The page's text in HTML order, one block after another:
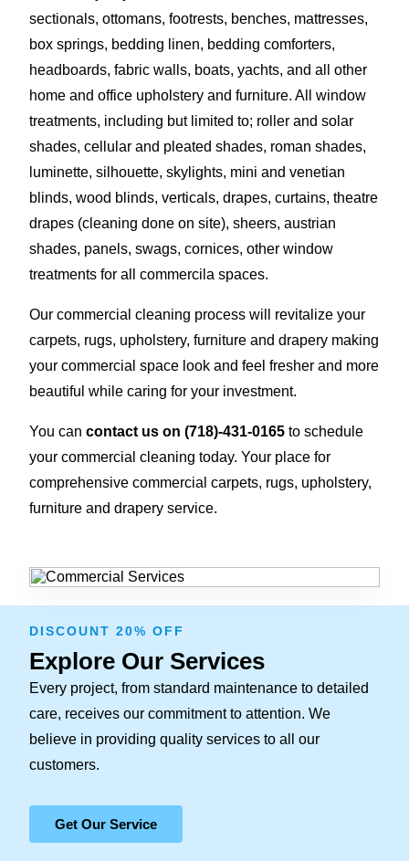
sectionals, ottomans, footrests, benches, mattresses,
box springs, bedding linen, bedding comforters,
headboards, fabric walls, boats, yachts, and all other
home and office upholstery and furniture. All window
treatments, including but limited to; roller and solar
shades, cellular and pleated shades, roman shades,
luminette, silhouette, skylights, mini and venetian
blinds, wood blinds, verticals, drapes, curtains, theatre
drapes (cleaning done on site), sheers, austrian
shades, panels, swags, cornices, other window
treatments for all commercila spaces.
Our commercial cleaning process will revitalize your
carpets, rugs, upholstery, furniture and drapery making
your commercial space look and feel fresher and more
beautiful while caring for your investment.
You can contact us on (718)-431-0165 to schedule
your commercial cleaning today. Your place for
comprehensive commercial carpets, rugs, upholstery,
furniture and drapery service.
DISCOUNT 20% OFF
Explore Our Services
Every project, from standard maintenance to detailed
care, receives our commitment to attention. We
believe in providing quality services to all our
customers.
Get Our Service